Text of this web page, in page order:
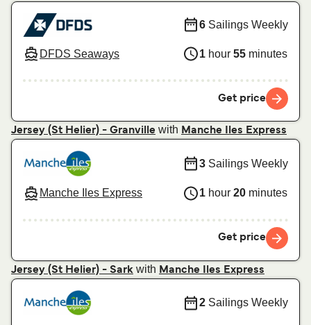
DFDS Seaways
6 Sailings Weekly
1 hour 55 minutes
Get price
Jersey (St Helier) - Granville with Manche Iles Express
Manche Iles Express
3 Sailings Weekly
1 hour 20 minutes
Get price
Jersey (St Helier) - Sark with Manche Iles Express
2 Sailings Weekly